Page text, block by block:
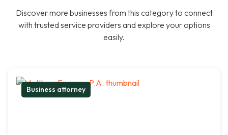
Discover more businesses from this category to connect
with trusted service providers and explore your options
easily.
Business attorney